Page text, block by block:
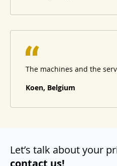
The machines and the
Koen, Belgium
Let’s talk about your
contact us!